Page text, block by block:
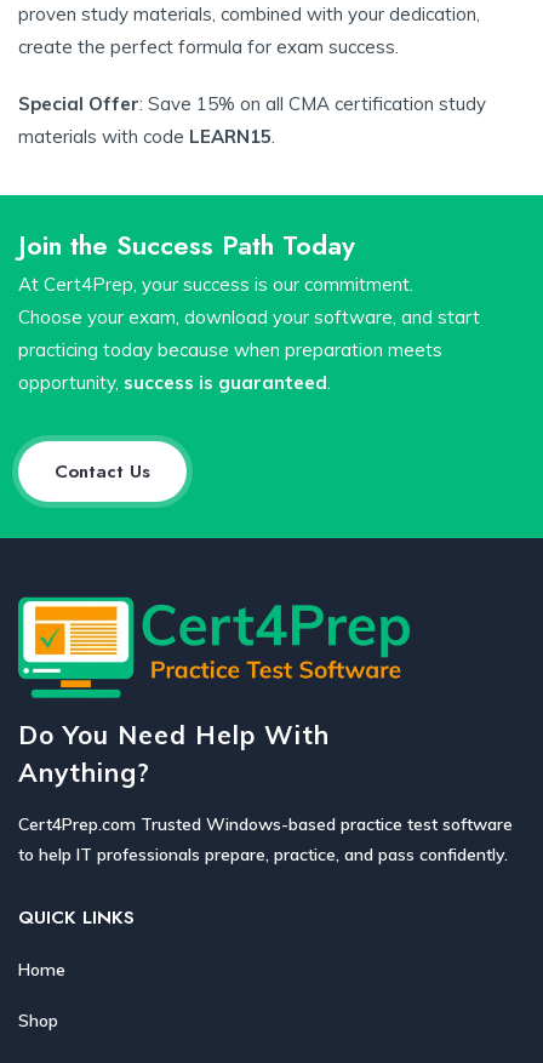
proven study materials, combined with your dedication,
create the perfect formula for exam success.
Special Offer: Save 15% on all CMA certification study
materials with code LEARN15.
Join the Success Path Today
At Cert4Prep, your success is our commitment.
Choose your exam, download your software, and start
practicing today because when preparation meets
opportunity, success is guaranteed.
Contact Us
Do You Need Help With
Anything?
Cert4Prep.com Trusted Windows-based practice test software
to help IT professionals prepare, practice, and pass confidently.
QUICK LINKS
Home
Shop